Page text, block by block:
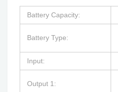
Battery Capacity:
Battery Type:
Input:
Output 1: